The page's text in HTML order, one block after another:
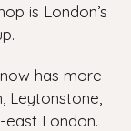
is London’s
has more
Leytonstone,
London.